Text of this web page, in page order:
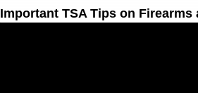
Important TSA Tips on Firearms